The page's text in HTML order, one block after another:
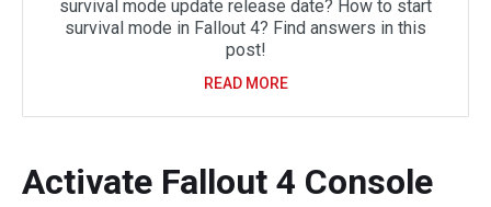
survival mode update release date? How to start
survival mode in Fallout 4? Find answers in this
post!
READ MORE
Activate Fallout 4 Console